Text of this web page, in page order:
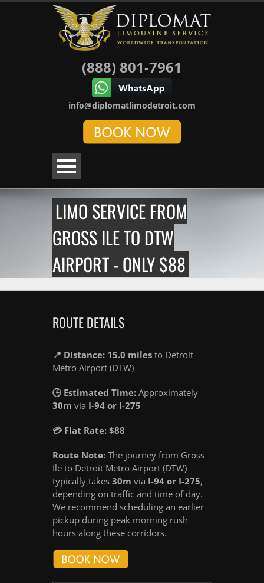
(888) 801-7961
info@diplomatlimodetroit.com
LIMO SERVICE FROM
GROSS ILE TO DTW
AIRPORT - ONLY $88
ROUTE DETAILS
📍 Distance: 15.0 miles to Detroit
Metro Airport (DTW)
🕒 Estimated Time: Approximately
30m via I-94 or I-275
💳 Flat Rate: $88
Route Note: The journey from Gross
Ile to Detroit Metro Airport (DTW)
typically takes 30m via I-94 or I-275,
depending on traffic and time of day.
We recommend scheduling an earlier
pickup during peak morning rush
hours along these corridors.